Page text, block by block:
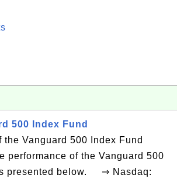
500 Index Fund
Vanguard 500 Index Fund
performance of the Vanguard 500
presented below. ⇒ Nasdaq: